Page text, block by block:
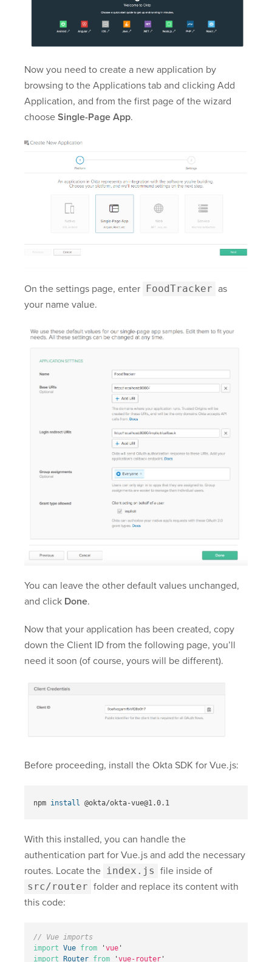
Now you need to create a new application by
browsing to the Applications tab and clicking Add
Application, and from the first page of the wizard
choose Single-Page App.
On the settings page, enter FoodTracker as
your name value.
You can leave the other default values unchanged,
and click Done.
Now that your application has been created, copy
down the Client ID from the following page, you’ll
need it soon (of course, yours will be different).
Before proceeding, install the Okta SDK for Vue.js:
npm install
With this installed, you can handle the
authentication part for Vue.js and add the necessary
routes. Locate the index.js file inside of
src/router folder and replace its content with
this code:
// Vue imports
import Vue from ' vue '
import
Router from ' vue-router '